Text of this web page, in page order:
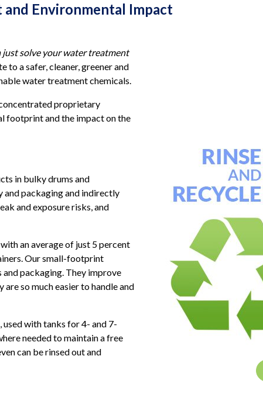
Environmental Impact
just solve your water treatment
a safer, cleaner, greener and
water treatment chemicals.
proprietary
footprint and the impact on the
in bulky drums and
and packaging and indirectly
and exposure risks, and
an average of just 5 percent
Our small-footprint
packaging. They improve
so much easier to handle and
with tanks for 4- and 7-
needed to maintain a free
can be rinsed out and